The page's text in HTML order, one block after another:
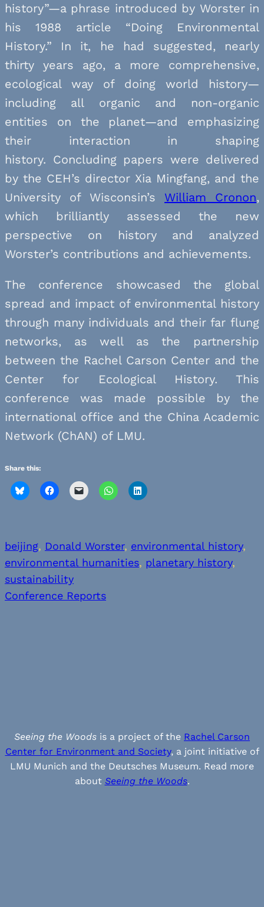
history”—a phrase introduced by Worster in
his 1988 article “Doing Environmental
History.” In it, he had suggested, nearly
thirty years ago, a more comprehensive,
ecological way of doing world history—
including all organic and non-organic
entities on the planet—and emphasizing
their interaction in shaping
history. Concluding papers were delivered
by the CEH’s director Xia Mingfang, and the
University of Wisconsin’s William Cronon,
which brilliantly assessed the new
perspective on history and analyzed
Worster’s contributions and achievements.
The conference showcased the global
spread and impact of environmental history
through many individuals and their far flung
networks, as well as the partnership
between the Rachel Carson Center and the
Center for Ecological History. This
conference was made possible by the
international office and the China Academic
Network (ChAN) of LMU.
Share this:
beijing, Donald Worster, environmental history
environmental humanities, planetary history
sustainability
Conference Reports
Seeing the Woods is a project of the Rachel Carson
Center for Environment and Society, a joint initiative of
LMU Munich and the Deutsches Museum. Read more
about Seeing the Woods.